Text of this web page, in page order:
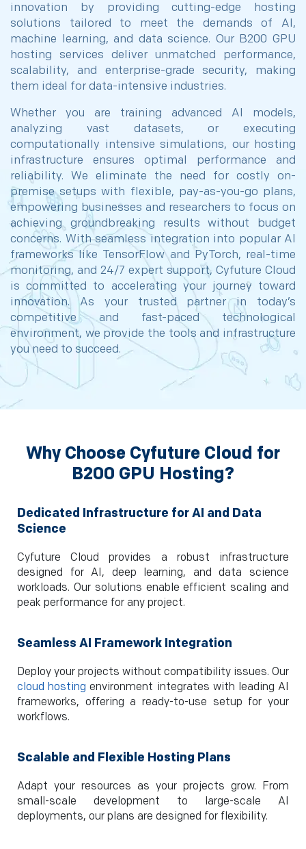
innovation by providing cutting-edge hosting
solutions tailored to meet the demands of AI,
machine learning, and data science. Our B200 GPU
hosting services deliver unmatched performance,
scalability, and enterprise-grade security, making
them ideal for data-intensive industries.
Whether you are training advanced AI models,
analyzing vast datasets, or executing
computationally intensive simulations, our hosting
infrastructure ensures optimal performance and
reliability. We eliminate the need for costly on-
premise setups with flexible, pay-as-you-go plans,
empowering businesses and researchers to focus on
achieving groundbreaking results without budget
concerns. With seamless integration into popular AI
frameworks like TensorFlow and PyTorch, real-time
monitoring, and 24/7 expert support, Cyfuture Cloud
is committed to accelerating your journey toward
innovation. As your trusted partner in today’s
competitive and fast-paced technological
environment, we provide the tools and infrastructure
you need to succeed.
Why Choose Cyfuture Cloud for
B200 GPU Hosting?
Dedicated Infrastructure for AI and Data
Science
Cyfuture Cloud provides a robust infrastructure
designed for AI, deep learning, and data science
workloads. Our solutions enable efficient scaling and
peak performance for any project.
Seamless AI Framework Integration
Deploy your projects without compatibility issues. Our
cloud hosting environment integrates with leading AI
frameworks, offering a ready-to-use setup for your
workflows.
Scalable and Flexible Hosting Plans
Adapt your resources as your projects grow. From
small-scale development to large-scale AI
deployments, our plans are designed for flexibility.